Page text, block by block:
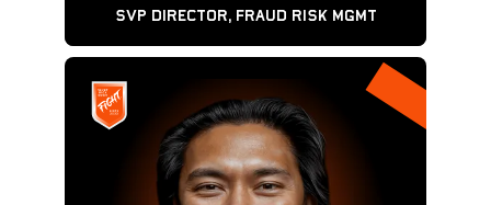
SVP Director, Fraud Risk MGMT